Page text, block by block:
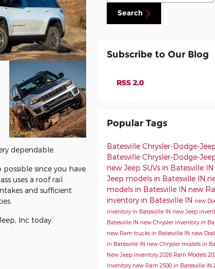
dependable.
possible since you have
uses a roof rail
and sufficient
Inc today.
Search
Subscribe to Our Blog
RSS 2.0
Popular Tags
Batesville Chrysler-Dodge-
Batesville Chrysler-Dodge-
new Jeep SUVs in Batesville IN
Jeep models in Batesville IN
models in Batesville IN new
inventory in Batesville IN new
inventory in Batesville IN new Jeep
Batesville IN new Chrysler inventory in
new Ram trucks in Batesville IN new
in Batesville IN new Chrysler models in
New Jeep Inventory2026 Ram Models
Inventory new Ram 2500 in Batesville IN